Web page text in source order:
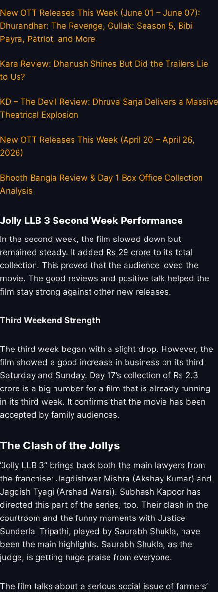
New OTT Releases This Week (June 01 – June 07):
Dhurandhar: The Revenge, Gullak: Season 5, Bibi
Payra, Patriot, and More
Kara Review: Dhanush Shines But Did the Trailers Lie
to Us?
KD – The Devil Review: Dhruva Sarja Delivers a Massive
Theatrical Explosion
New OTT Releases This Week (April 20 – April 26,
2026)
Bhooth Bangla Review & Day 1 Box Office Collection
Analysis
Jolly LLB 3 Second Week Performance
In the second week, the film slowed down but
remained steady. It added Rs 29 crore to its total
collection. This proved that the audience loved the
movie. The good reviews and positive talk helped the
film stay strong against other new releases.
Third Weekend Strength
The third week began with a slight drop. However, the
film showed a good increase in business on its third
Saturday and Sunday. Day 17’s collection of Rs 2.3
crore is a big number for a film that is already running
in its third week. It confirms that the movie has been
accepted by family audiences.
The Clash of the Jollys
“Jolly LLB 3” brings back both the main lawyers from
the franchise: Jagdishwar Mishra (Akshay Kumar) and
Jagdish Tyagi (Arshad Warsi). Subhash Kapoor has
directed this part of the series, too. Their clash in the
courtroom and the funny moments with Justice
Sunderlal Tripathi, played by Saurabh Shukla, have
been the main highlights. Saurabh Shukla, as the
judge, is getting huge praise from everyone.
The film talks about a serious social issue of farmers’